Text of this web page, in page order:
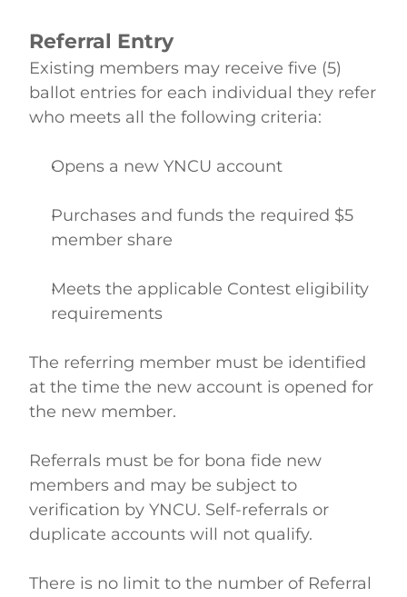
Referral Entry
Existing members may receive five (5)
ballot entries for each individual they refer
who meets all the following criteria:
Opens a new YNCU account
Purchases and funds the required $5
member share
Meets the applicable Contest eligibility
requirements
The referring member must be identified
at the time the new account is opened for
the new member.
Referrals must be for bona fide new
members and may be subject to
verification by YNCU. Self-referrals or
duplicate accounts will not qualify.
There is no limit to the number of Referral